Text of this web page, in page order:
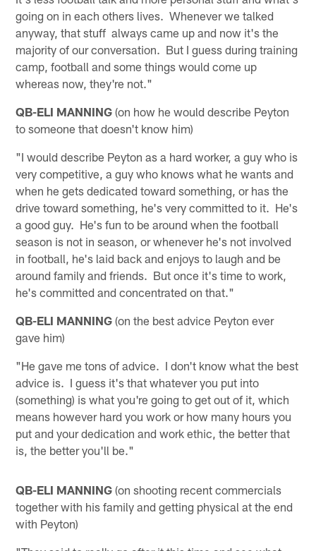
going on in each others lives. Whenever we talked
anyway, that stuff always came up and now it's the
majority of our conversation. But I guess during training
camp, football and some things would come up
whereas now, they're not."
QB-ELI MANNING (on how he would describe Peyton
to someone that doesn't know him)
"I would describe Peyton as a hard worker, a guy who is
very competitive, a guy who knows what he wants and
when he gets dedicated toward something, or has the
drive toward something, he's very committed to it. He's
a good guy. He's fun to be around when the football
season is not in season, or whenever he's not involved
in football, he's laid back and enjoys to laugh and be
around family and friends. But once it's time to work,
he's committed and concentrated on that."
QB-ELI MANNING (on the best advice Peyton ever
gave him)
"He gave me tons of advice. I don't know what the best
advice is. I guess it's that whatever you put into
(something) is what you're going to get out of it, which
means however hard you work or how many hours you
put and your dedication and work ethic, the better that
is, the better you'll be."
QB-ELI MANNING (on shooting recent commercials
together with his family and getting physical at the end
with Peyton)